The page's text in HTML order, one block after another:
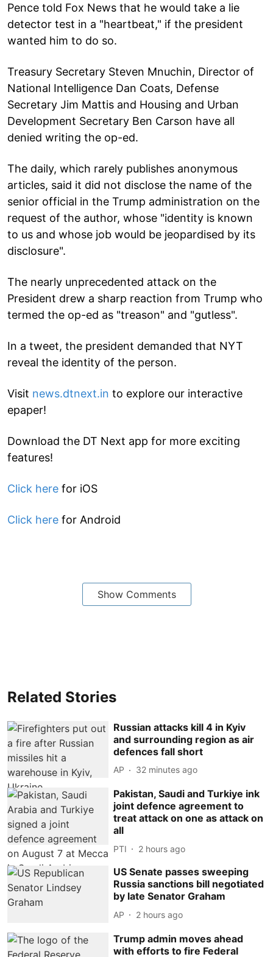
Pence told Fox News that he would take a lie
detector test in a "heartbeat," if the president
wanted him to do so.
Treasury Secretary Steven Mnuchin, Director of
National Intelligence Dan Coats, Defense
Secretary Jim Mattis and Housing and Urban
Development Secretary Ben Carson have all
denied writing the op-ed.
The daily, which rarely publishes anonymous
articles, said it did not disclose the name of the
senior official in the Trump administration on the
request of the author, whose "identity is known
to us and whose job would be jeopardised by its
disclosure".
The nearly unprecedented attack on the
President drew a sharp reaction from Trump who
termed the op-ed as "treason" and "gutless".
In a tweet, the president demanded that NYT
reveal the identity of the person.
Visit news.dtnext.in to explore our interactive
epaper!
Download the DT Next app for more exciting
features!
Click here for iOS
Click here for Android
Show Comments
Related Stories
Russian attacks kill 4 in Kyiv
and surrounding region as air
defences fall short
AP 32 minutes ago
Pakistan, Saudi and Turkiye ink
joint defence agreement to
treat attack on one as attack on
all
PTI 2 hours ago
US Senate passes sweeping
Russia sanctions bill negotiated
by late Senator Graham
AP 2 hours ago
Trump admin moves ahead
with efforts to fire Federal